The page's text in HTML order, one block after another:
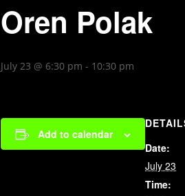
Oren Polak
July 23 @ 6:30 pm - 10:30 pm
Add to calendar
Date:
July 23
Time: